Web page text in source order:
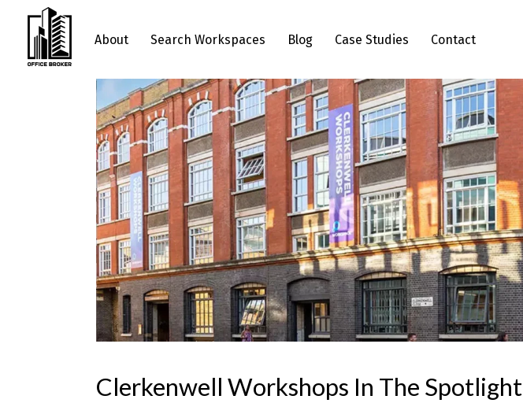
About Search Workspaces Blog Case Studies Contact
Clerkenwell Workshops In The Spotlight